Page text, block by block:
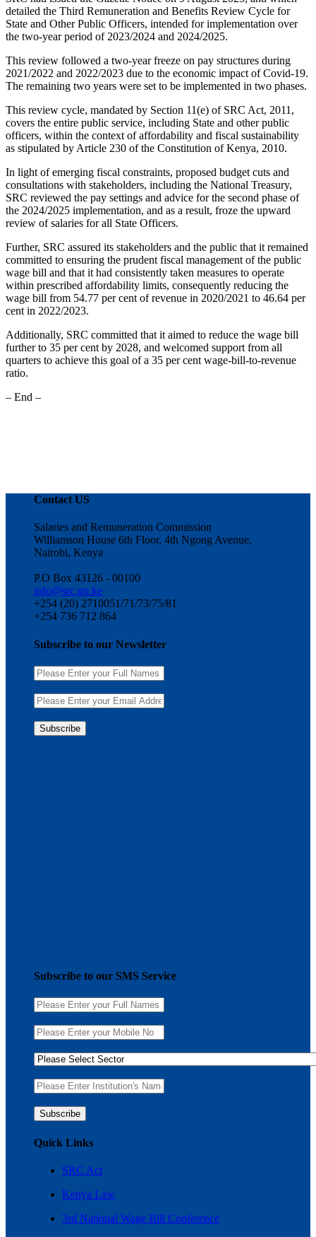
detailed the Third Remuneration and Benefits Review Cycle for
State and Other Public Officers, intended for implementation over
the two-year period of 2023/2024 and 2024/2025.
This review followed a two-year freeze on pay structures during
2021/2022 and 2022/2023 due to the economic impact of Covid-19.
The remaining two years were set to be implemented in two phases.
This review cycle, mandated by Section 11(e) of SRC Act, 2011,
covers the entire public service, including State and other public
officers, within the context of affordability and fiscal sustainability
as stipulated by Article 230 of the Constitution of Kenya, 2010.
In light of emerging fiscal constraints, proposed budget cuts and
consultations with stakeholders, including the National Treasury,
SRC reviewed the pay settings and advice for the second phase of
the 2024/2025 implementation, and as a result, froze the upward
review of salaries for all State Officers.
Further, SRC assured its stakeholders and the public that it remained
committed to ensuring the prudent fiscal management of the public
wage bill and that it had consistently taken measures to operate
within prescribed affordability limits, consequently reducing the
wage bill from 54.77 per cent of revenue in 2020/2021 to 46.64 per
cent in 2022/2023.
Additionally, SRC committed that it aimed to reduce the wage bill
further to 35 per cent by 2028, and welcomed support from all
quarters to achieve this goal of a 35 per cent wage-bill-to-revenue
ratio.
– End –
Contact US
Salaries and Remuneration Commission
Williamson House 6th Floor, 4th Ngong Avenue,
Nairobi, Kenya
P.O Box 43126 - 00100
info@src.go.ke
+254 (20) 2710051/71/73/75/81
+254 736 712 864
Subscribe to our Newsletter
Subscribe to our SMS Service
Quick Links
SRC Act
Kenya Law
3rd National Wage Bill Conference